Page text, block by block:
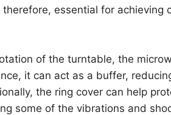
essential for achieving
of the turntable, the
it can act as a buffer,
the ring cover can help
some of the vibrations and